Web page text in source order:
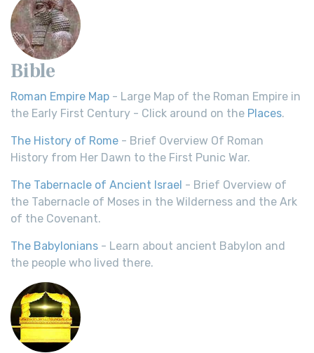
Bible
Roman Empire Map - Large Map of the Roman Empire in
the Early First Century - Click around on the Places.
The History of Rome - Brief Overview Of Roman
History from Her Dawn to the First Punic War.
The Tabernacle of Ancient Israel - Brief Overview of
the Tabernacle of Moses in the Wilderness and the Ark
of the Covenant.
The Babylonians - Learn about ancient Babylon and
the people who lived there.